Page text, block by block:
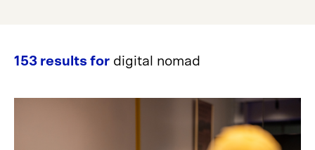
153 results for digital nomad